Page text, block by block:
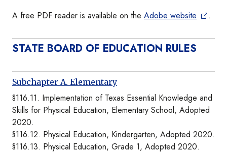
A free PDF reader is available on the Adobe website .
STATE BOARD OF EDUCATION RULES
Subchapter A. Elementary
§116.11. Implementation of Texas Essential Knowledge and
Skills for Physical Education, Elementary School, Adopted
2020.
§116.12. Physical Education, Kindergarten, Adopted 2020.
§116.13. Physical Education, Grade 1, Adopted 2020.